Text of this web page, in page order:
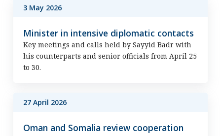
3 May 2026
Minister in intensive diplomatic contacts
Key meetings and calls held by Sayyid Badr with
his counterparts and senior officials from April 25
to 30.
27 April 2026
Oman and Somalia review cooperation